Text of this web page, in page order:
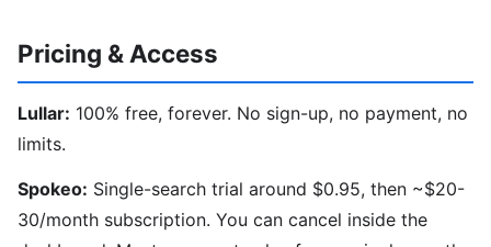
Pricing & Access
Lullar: 100% free, forever. No sign-up, no payment, no
limits.
Spokeo: Single-search trial around $0.95, then ~$20-
30/month subscription. You can cancel inside the